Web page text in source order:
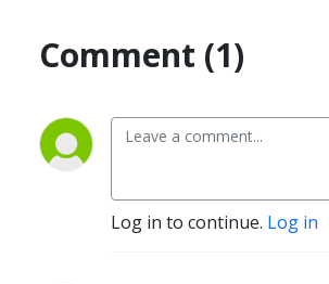
Comment (1)
Log in to continue. Log in